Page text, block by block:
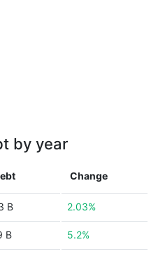
by year
Change
B 2.03%
B 5.2%